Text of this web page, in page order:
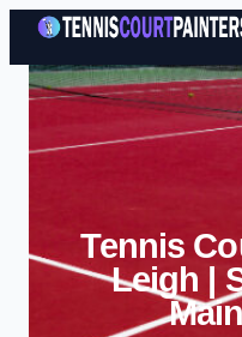
Tennis
Leigh |